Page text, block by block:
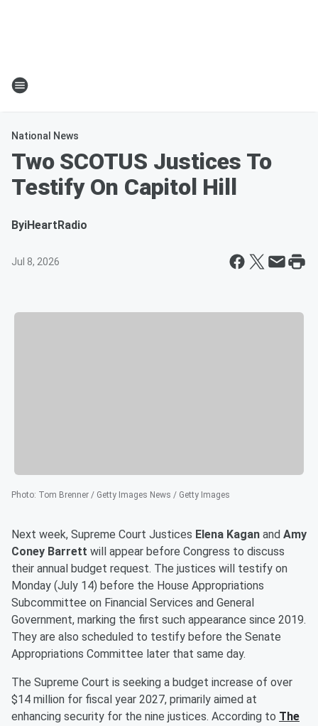
National News
Two SCOTUS Justices To
Testify On Capitol Hill
ByiHeartRadio
Jul 8, 2026
Photo: Tom Brenner / Getty Images News / Getty Images
Next week, Supreme Court Justices Elena Kagan and Amy
Coney Barrett will appear before Congress to discuss
their annual budget request. The justices will testify on
Monday (July 14) before the House Appropriations
Subcommittee on Financial Services and General
Government, marking the first such appearance since 2019.
They are also scheduled to testify before the Senate
Appropriations Committee later that same day.
The Supreme Court is seeking a budget increase of over
$14 million for fiscal year 2027, primarily aimed at
enhancing security for the nine justices. According to The